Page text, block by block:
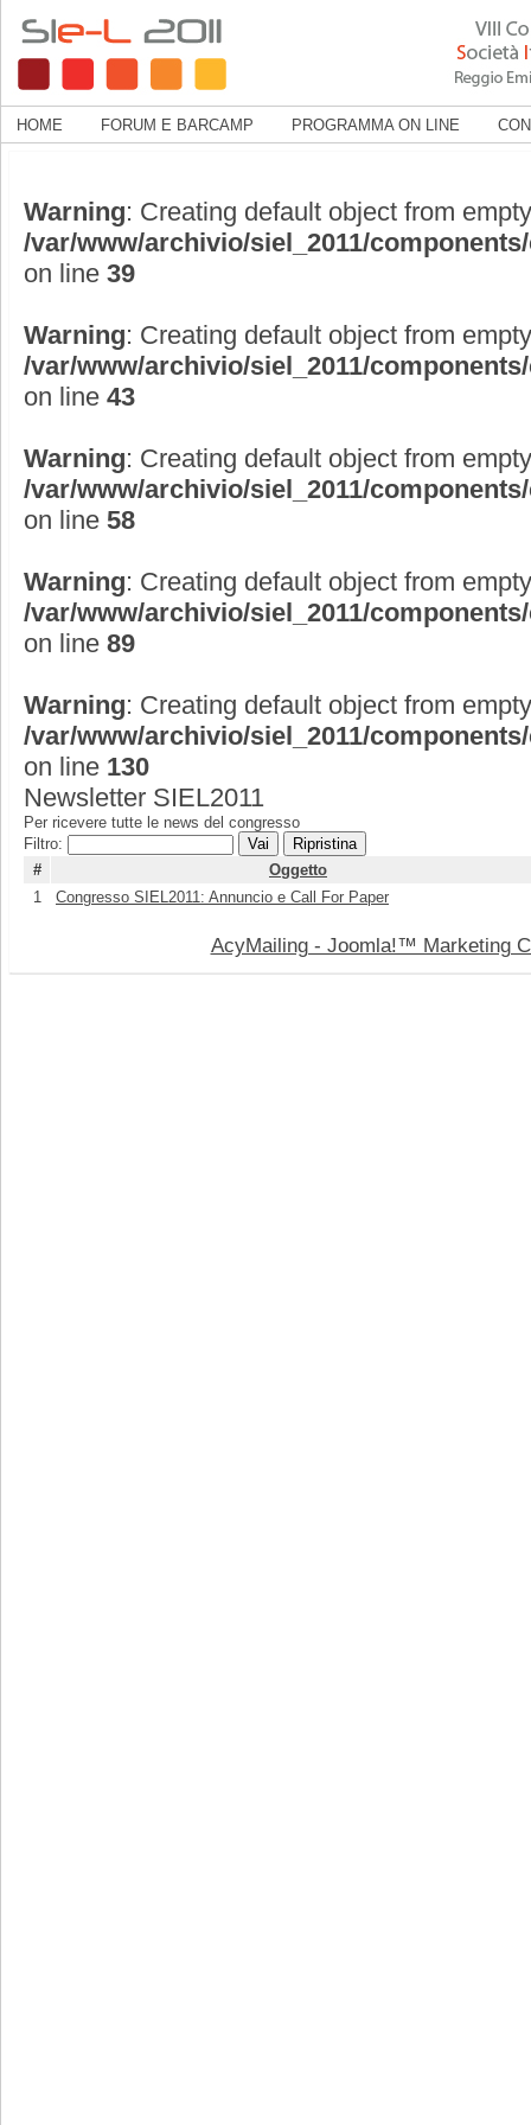
HOME FORUM E BARCAMP PROGRAMMA ON LINE
Warning: Creating default object from
/var/www/archivio/siel_2011/
on line 39
Warning: Creating default object from
/var/www/archivio/siel_2011/
on line 43
Warning: Creating default object from
/var/www/archivio/siel_2011/
on line 58
Warning: Creating default object from
/var/www/archivio/siel_2011/
on line 89
Warning: Creating default object from
/var/www/archivio/siel_2011/
on line 130
Newsletter SIEL2011
Per ricevere tutte le news del congresso
Filtro:
Vai
Ripristina
#
Oggetto
1
Congresso SIEL2011: Annuncio e Call For Paper
AcyMailing - Joomla!™ Marketing